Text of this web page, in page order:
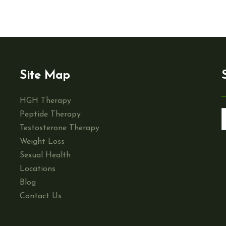
Site Map
HGH Therapy
Peptide Therapy
Testosterone Therapy
Weight Loss
Sexual Health
Locations
Blog
Contact Us